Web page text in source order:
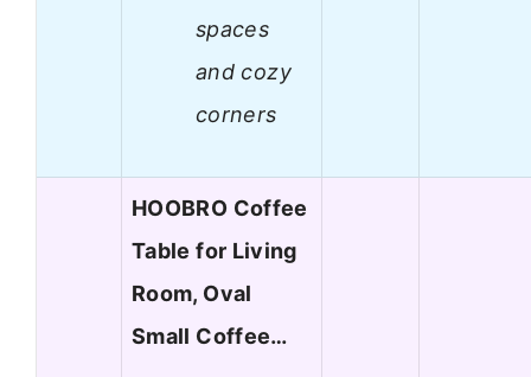
spaces
and cozy
corners
HOOBRO Coffee
Table for Living
Room, Oval
Small Coffee…